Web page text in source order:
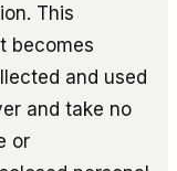
This
becomes
and used
and take no
or